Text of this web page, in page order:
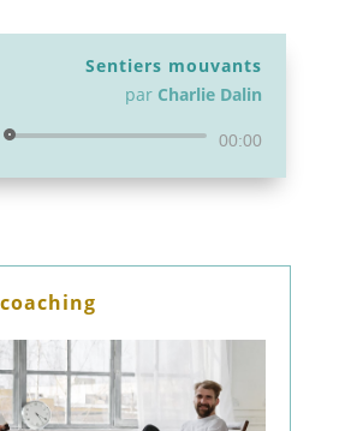
Sentiers mouvants
par Charlie Dalin
Lecteur
audio
00:00